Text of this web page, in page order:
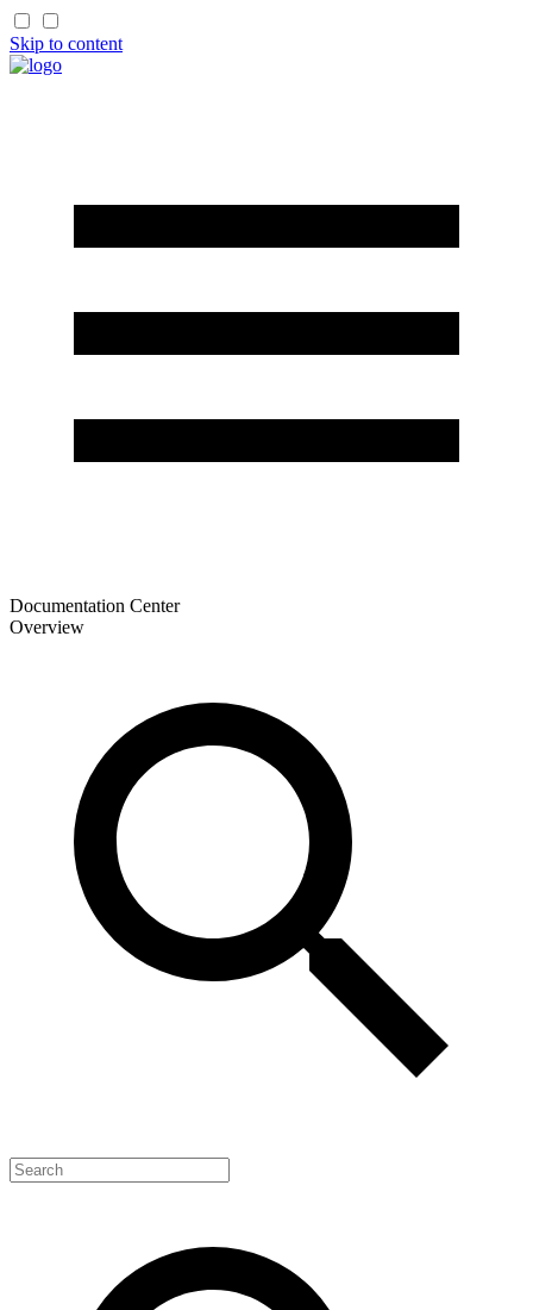
Skip to content
Documentation Center
Overview